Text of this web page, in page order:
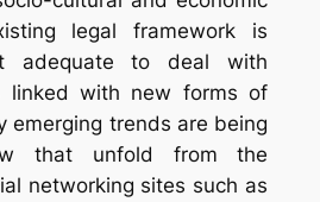
legal framework is
adequate to deal with
linked with new forms of
emerging trends are being
that unfold from the
networking sites such as